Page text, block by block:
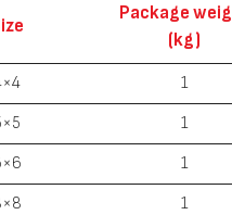
Package
(kg)
1
1
1
1